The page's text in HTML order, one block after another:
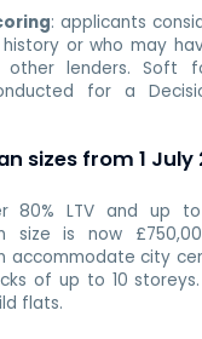
: applicants
or who may
other lenders. Soft
for a
sizes from 1 July
80% LTV and up
size is now
accommodate city
of up to 10
flats.